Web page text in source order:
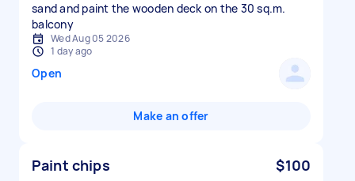
sand and paint the wooden deck on the 30 sq.m.
balcony
Wed Aug 05 2026
1 day ago
Open
Make an offer
Paint chips $100